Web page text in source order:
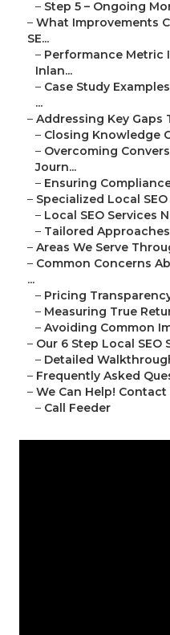
– Step 5 – Ongoing
– What Improvements
SE...
– Performance Metric
Inlan...
– Case Study
...
– Addressing Key Gaps
– Closing Knowledge
– Overcoming
Journ...
– Ensuring
– Specialized Local
– Local SEO Services
– Tailored
– Areas We Serve
– Common Concerns
...
– Pricing
– Measuring True
– Avoiding Common
– Our 6 Step Local SEO
– Detailed
– Frequently Asked
– We Can Help! Contact
– Call Feeder